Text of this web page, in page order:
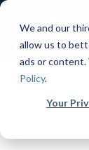
We and our
allow us to
ads or content.
Policy.
Your